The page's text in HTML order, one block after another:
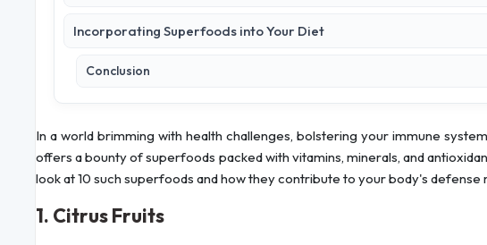
Incorporating Superfoods into Your Diet
Conclusion
In a world brimming with health challenges, bolstering your immune
offers a bounty of superfoods packed with vitamins, minerals, and
look at 10 such superfoods and how they contribute to your body's defense
1. Citrus Fruits